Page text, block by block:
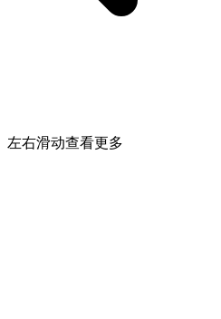
左右滑动查看更多